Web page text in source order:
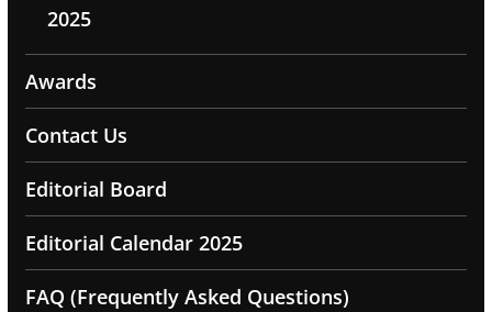
2025
Awards
Contact Us
Editorial Board
Editorial Calendar 2025
FAQ (Frequently Asked Questions)